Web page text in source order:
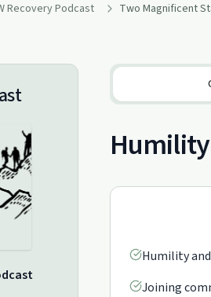
Recovery Podcast
Humility
Joining